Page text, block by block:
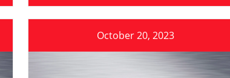
October 20, 2023